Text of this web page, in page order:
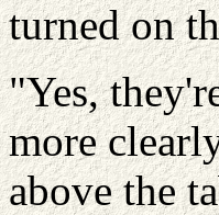
turned on
"Yes,
more
above the